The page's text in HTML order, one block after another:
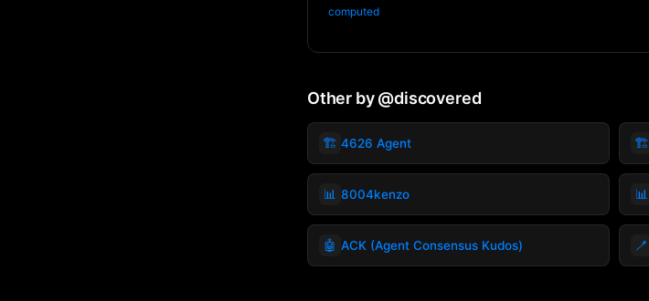
computed
Other by @discovered
🏗️ 4626 Agent 🏗️
📊 8004kenzo 📊
🤖 ACK (Agent Consensus Kudos) 🪥